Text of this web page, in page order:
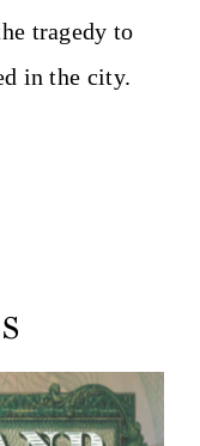
tragedy to
in the city.